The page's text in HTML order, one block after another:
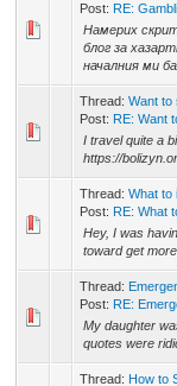
Post: RE:
Намерих
блог за
началния ми
Thread: Want to
Post: RE: Want
I travel quite a
https://
Thread: What to
Post: RE: What
Hey, I was
toward get
Thread:
Post: RE:
My daughter
quotes were
Thread: How to